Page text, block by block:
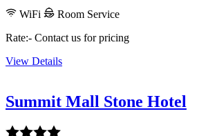
WiFi
Room Service
Rate:- Contact us for pricing
View Details
Summit Mall Stone Hotel